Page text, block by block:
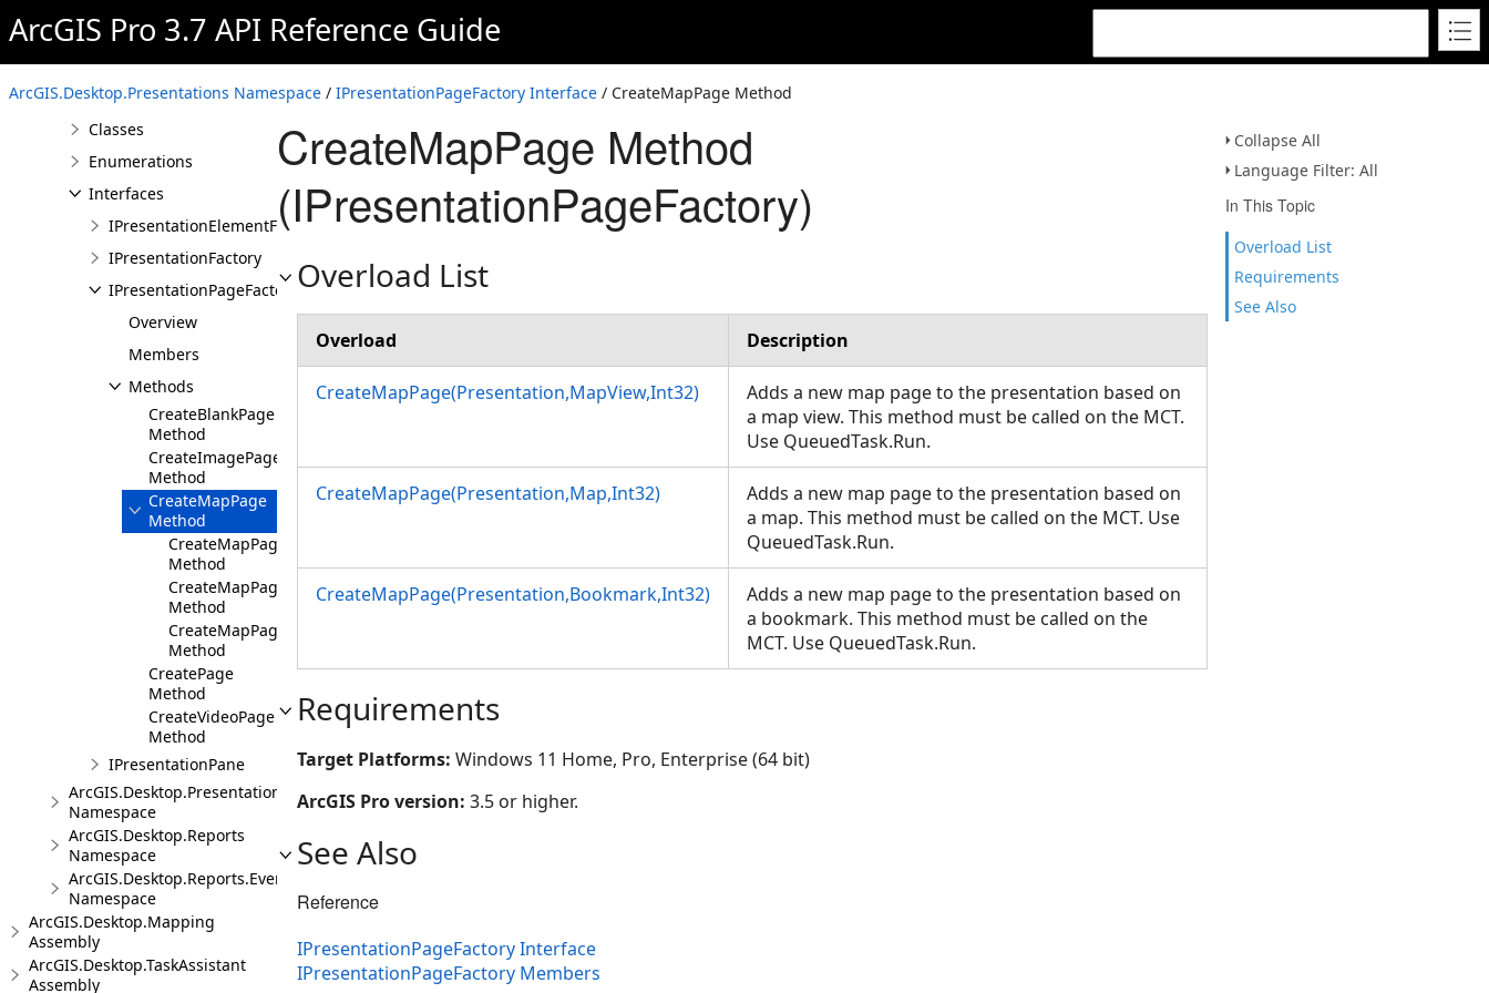
ArcGIS Pro 3.7 API Reference Guide
ArcGIS.Desktop.Presentations Namespace / IPresentationPageFactory Interface / CreateMapPage Method
Collapse All
Language Filter: All
In This Topic
Overload List
Requirements
See Also
Namespace
Namespace
Overview
Classes
Enumerations
Interfaces
IPresentationElementFactory
IPresentationFactory
IPresentationPageFactory
Overview
Members
Methods
CreateBlankPage
Method
CreateImagePage
Method
CreateMapPage
Method
CreateMapPage(Presentation,MapView,Int32)
Method
CreateMapPage(Presentation,Map,Int32)
Method
CreateMapPage(Presentation,Bookmark,Int32)
Method
CreatePage
Method
CreateVideoPage
Method
IPresentationPane
ArcGIS.Desktop.Presentations.Events
Namespace
ArcGIS.Desktop.Reports
Namespace
ArcGIS.Desktop.Reports.Events
Namespace
ArcGIS.Desktop.Mapping
Assembly
ArcGIS.Desktop.TaskAssistant
Assembly
CreateMapPage Method
(IPresentationPageFactory)
Overload List
Overload Description
CreateMapPage(Presentation,MapView,Int32)
Adds a new map page to the presentation based on
a map view. This method must be called on the MCT.
Use QueuedTask.Run.
CreateMapPage(Presentation,Map,Int32)
Adds a new map page to the presentation based on
a map. This method must be called on the MCT. Use
QueuedTask.Run.
CreateMapPage(Presentation,Bookmark,Int32)
Adds a new map page to the presentation based on
a bookmark. This method must be called on the
MCT. Use QueuedTask.Run.
Requirements
Target Platforms: Windows 11 Home, Pro, Enterprise (64 bit)
ArcGIS Pro version: 3.5 or higher.
See Also
Reference
IPresentationPageFactory Interface
IPresentationPageFactory Members